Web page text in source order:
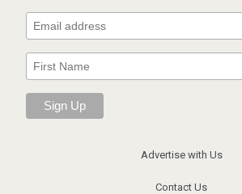
Advertise with Us
Contact Us